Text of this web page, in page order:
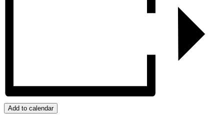
Add to calendar